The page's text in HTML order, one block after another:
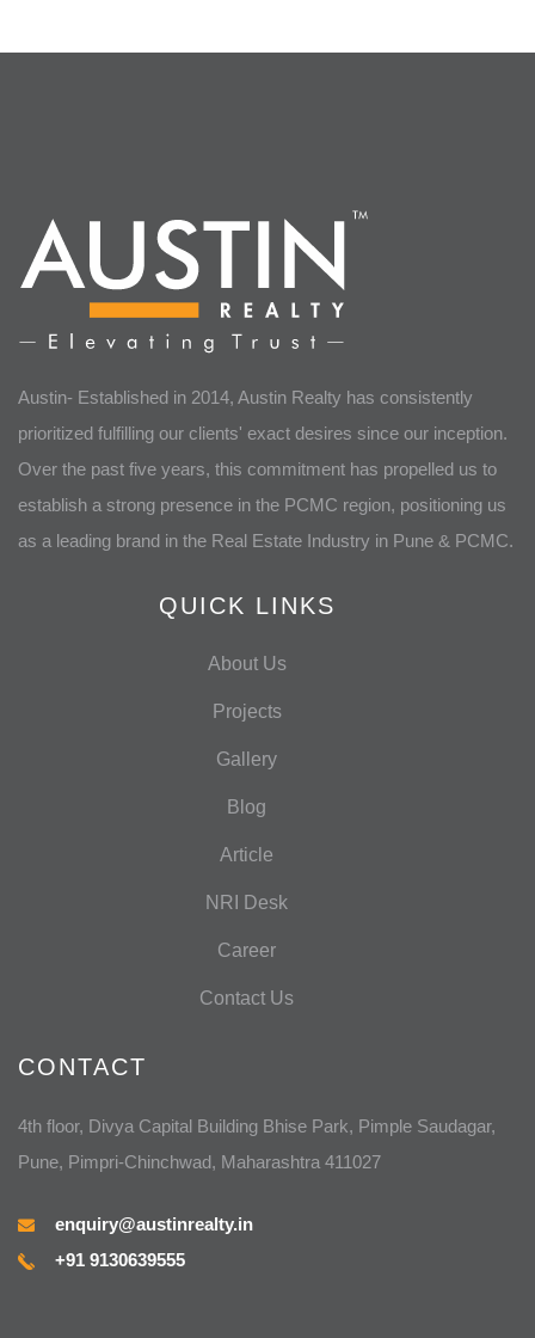
Austin- Established in 2014, Austin Realty has consistently
prioritized fulfilling our clients' exact desires since our inception.
Over the past five years, this commitment has propelled us to
establish a strong presence in the PCMC region, positioning us
as a leading brand in the Real Estate Industry in Pune & PCMC.
QUICK LINKS
About Us
Projects
Gallery
Blog
Article
NRI Desk
Career
Contact Us
CONTACT
4th floor, Divya Capital Building Bhise Park, Pimple Saudagar,
Pune, Pimpri-Chinchwad, Maharashtra 411027
enquiry@austinrealty.in
+91 9130639555